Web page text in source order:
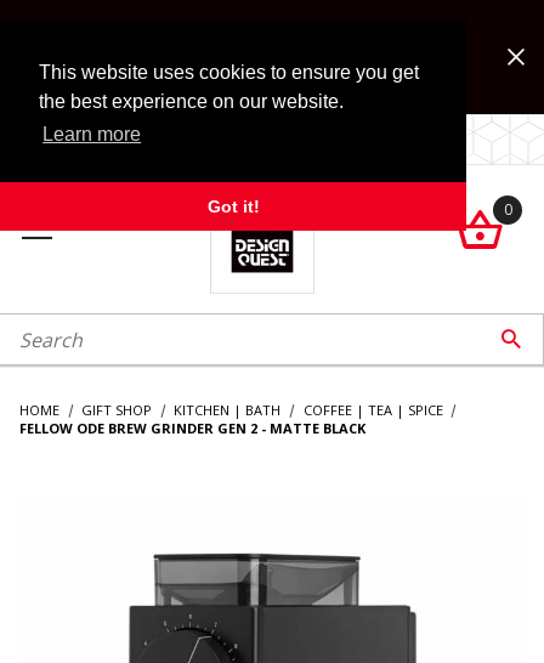
This website uses cookies to ensure you get
the best experience on our website.
Learn more
Got it!
Look for Free Shipping option during checkout. Some
exclusions apply.
LOCALLY OWNED SINCE 1972.

0
Search 
HOME GIFT SHOP KITCHEN | BATH
COFFEE | TEA | SPICE
FELLOW ODE BREW GRINDER GEN 2 - MATTE BLACK